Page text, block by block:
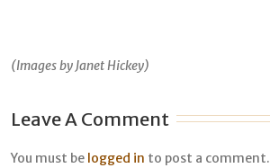
(Images by Janet Hickey)
Leave A Comment
You must be logged in to post a comment.